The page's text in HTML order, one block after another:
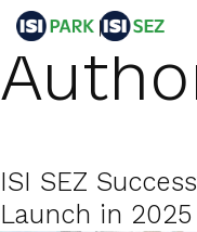
ISI SEZ
Launch in 2025